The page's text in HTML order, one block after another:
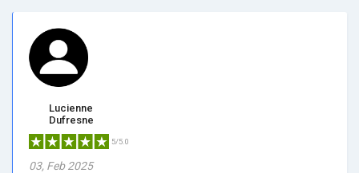
Lucienne
Dufresne
5/5.0
03, Feb 2025